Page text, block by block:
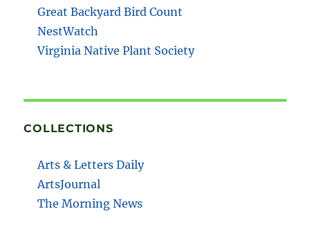
Great Backyard Bird Count
NestWatch
Virginia Native Plant Society
COLLECTIONS
Arts & Letters Daily
ArtsJournal
The Morning News